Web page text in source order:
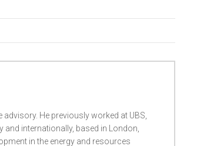
He previously worked at UBS,
internationally, based in London,
in the energy and resources